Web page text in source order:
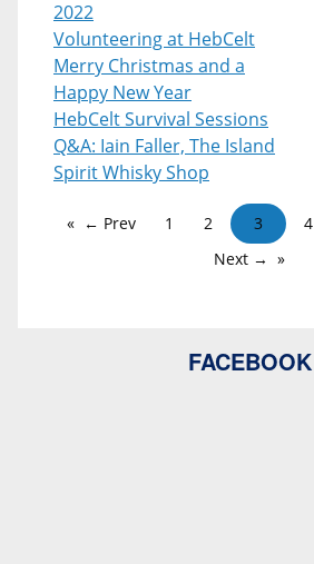
2022
Volunteering at HebCelt
Merry Christmas and a
Happy New Year
HebCelt Survival Sessions
Q&A: Iain Faller, The Island
Spirit Whisky Shop
← Prev 1 2 3 4
Next →
FACEBOOK